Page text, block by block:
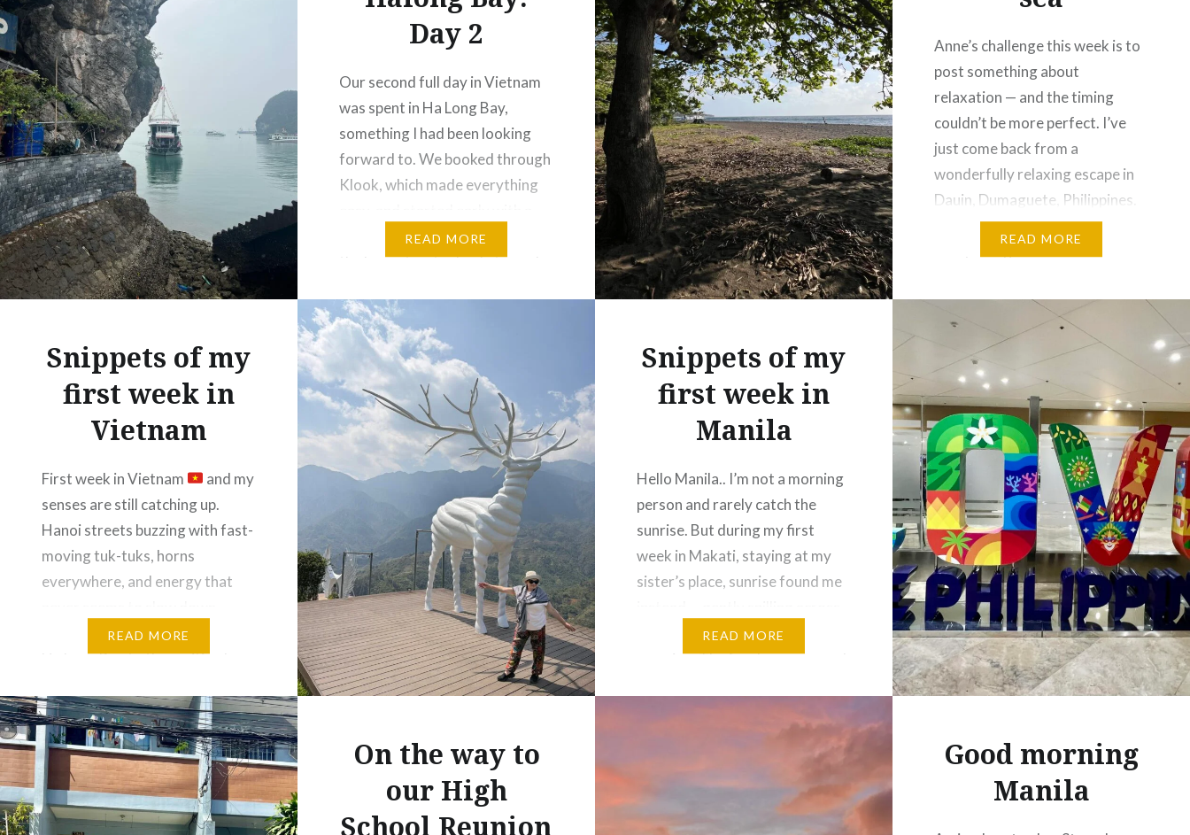
Day 2
Our second full day in Vietnam
was spent in Ha Long Bay,
something I had been looking
forward to. We booked through
Klook, which made everything
hotel pickup. As we left Hanoi,
the busy streets slowly turned
fields, small villages, and locals
going about their day….
READ MORE
Anne’s challenge this week is to
post something about
relaxation — and the timing
couldn’t be more perfect. I’ve
just come back from a
wonderfully relaxing escape in
Dauin, Dumaguete, Philippines.
Dauin is a lovely spot in the
found the town to be peaceful
and…
READ MORE
Snippets of my
first week in
Vietnam
First week in Vietnam
and my
senses are still catching up.
Hanoi streets buzzing with fast-
moving tuk-tuks, horns
everywhere, and energy that
From the calm, misty waters of
Ha Long Bay to the exciting buzz
views one day, coffee by the
tracks the next….
READ MORE
Snippets of my
first week in
Manila
Hello Manila.. I’m not a morning
person and rarely catch the
sunrise. But during my first
week in Makati, staying at my
sister’s place, sunrise found me
my face and waking me up each
morning. The food was so good
Filipino food really loves…
READ MORE
On the way to
our High
School Reunion
Good morning
Manila